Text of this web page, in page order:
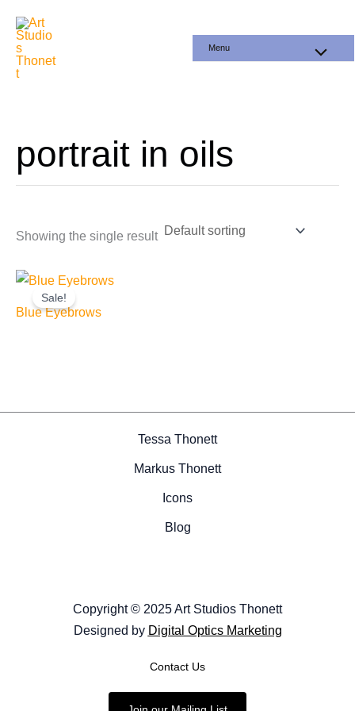
content
Menu
portrait in oils
Showing the single result
Sale!
Blue Eyebrows
Tessa Thonett
Markus Thonett
Icons
Blog
Copyright © 2025 Art Studios Thonett
Designed by Digital Optics Marketing
Contact Us